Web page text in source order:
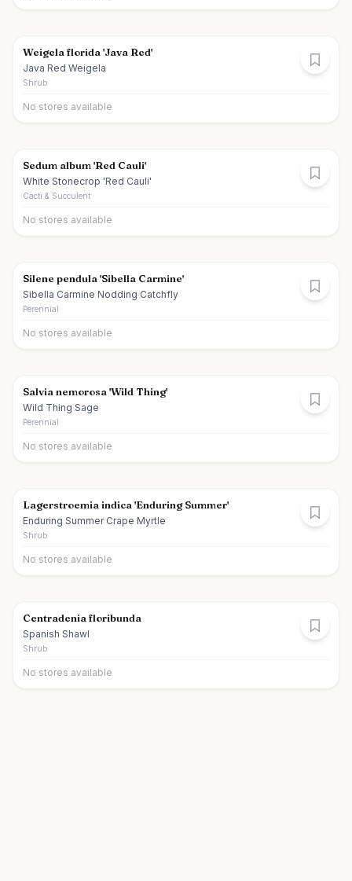
Weigela florida 'Java Red'
Java Red Weigela
Shrub
No stores available
Sedum album 'Red Cauli'
White Stonecrop 'Red Cauli'
Cacti & Succulent
No stores available
Silene pendula 'Sibella Carmine'
Sibella Carmine Nodding Catchfly
Perennial
No stores available
Salvia nemorosa 'Wild Thing'
Wild Thing Sage
Perennial
No stores available
Lagerstroemia indica 'Enduring Summer'
Enduring Summer Crape Myrtle
Shrub
No stores available
Centradenia floribunda
Spanish Shawl
Shrub
No stores available